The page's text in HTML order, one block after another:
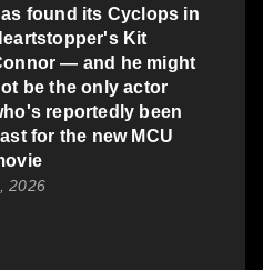
found its Cyclops in
Kit
— and he might
be the only actor
reportedly been
for the new MCU
2026